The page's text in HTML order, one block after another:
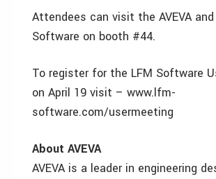
Attendees can visit the AVEVA and
Software on booth #44.
To register for the LFM Software
on April 19 visit – www.lfm-
software.com/usermeeting
About AVEVA
AVEVA is a leader in engineering